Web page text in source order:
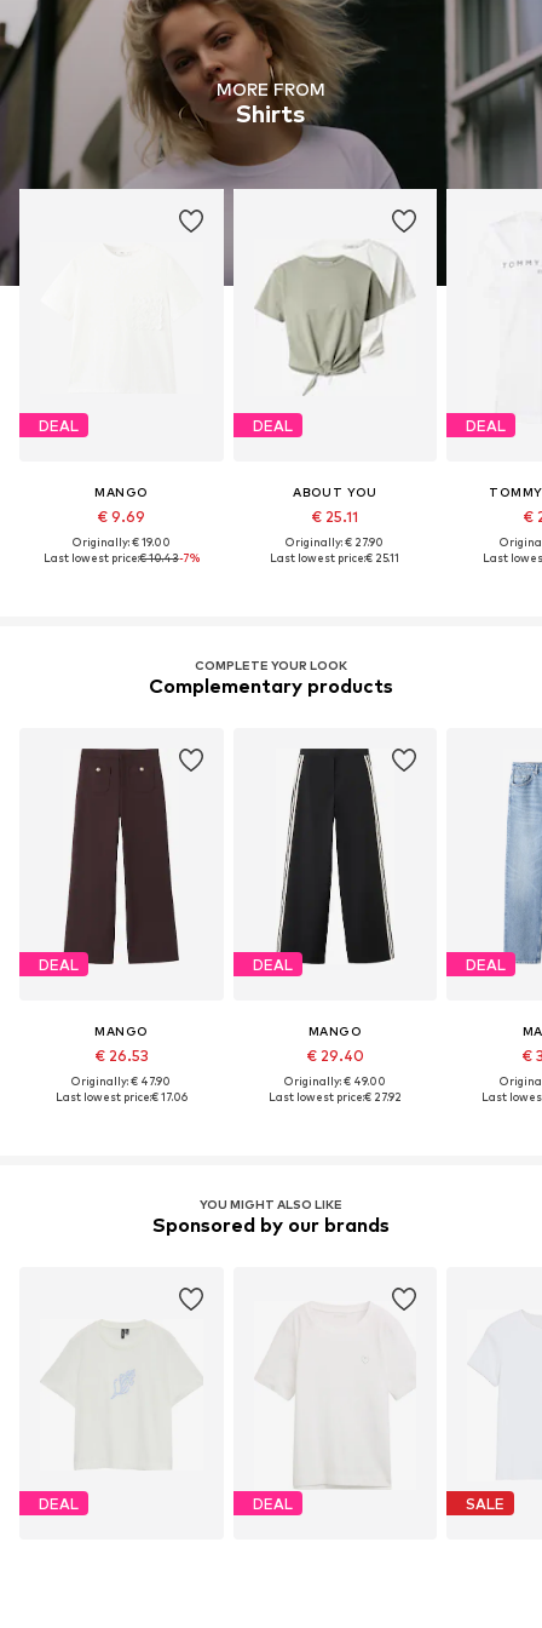
MORE FROM
Shirts
DEAL
MANGO
€ 9.69
Originally: € 19.00
Last lowest price:€ 10.43-7%
DEAL
ABOUT YOU
€ 25.11
Originally: € 27.90
Last lowest price:€ 25.11
DEAL
€
Last
COMPLETE YOUR LOOK
Complementary products
DEAL
MANGO
€ 26.53
Originally: € 47.90
Last lowest price:€ 17.06
DEAL
MANGO
€ 29.40
Originally: € 49.00
Last lowest price:€ 27.92
DEAL
€
Last
YOU MIGHT ALSO LIKE
Sponsored by our brands
DEAL DEAL SALE